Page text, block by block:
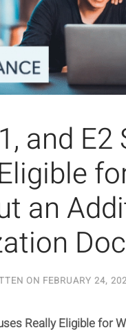
and
an
ON FEBRUARY 24,
Really Eligible for